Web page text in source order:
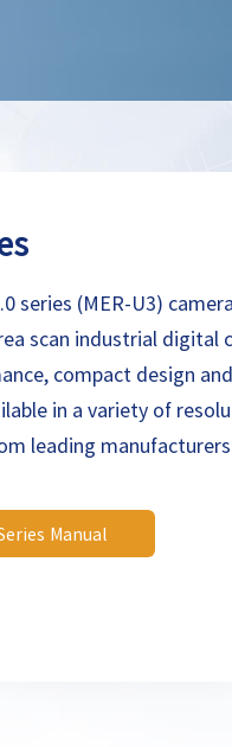
series (MER-U3)
scan industrial digital
compact design
in a variety of
leading
suitable for
medical, scientific
Manual